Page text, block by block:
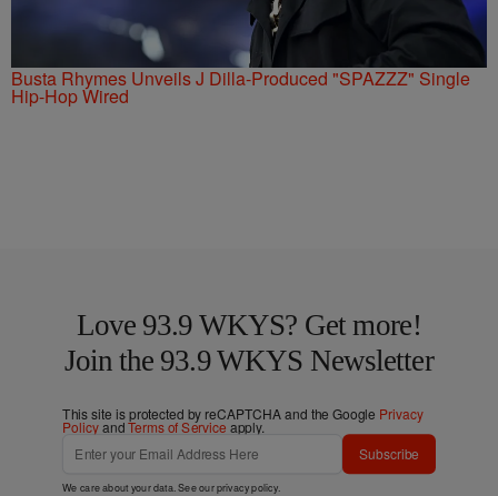
Busta Rhymes Unveils J Dilla-Produced "SPAZZZ" Single
Hip-Hop Wired
Love 93.9 WKYS? Get more!
Join the 93.9 WKYS Newsletter
This site is protected by reCAPTCHA and the Google Privacy
PolicyandTerms of Service apply.
Subscribe
We care about your data. See ourprivacy policy.